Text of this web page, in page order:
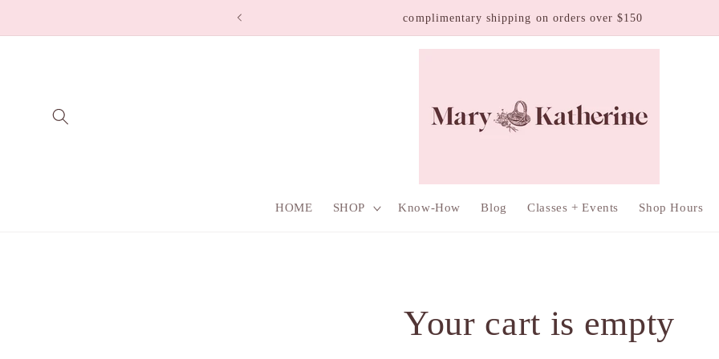
complimentary shipping on orders over $150
HOME SHOP Know-How Blog Classes + Events Shop Hours
Your cart is empty